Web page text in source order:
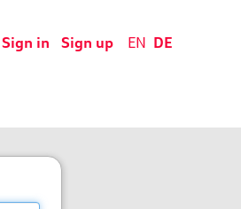
Sign in Sign up EN DE